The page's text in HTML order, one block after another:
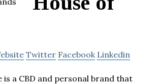
Twitter Facebook Linkedin
is a CBD and personal brand that